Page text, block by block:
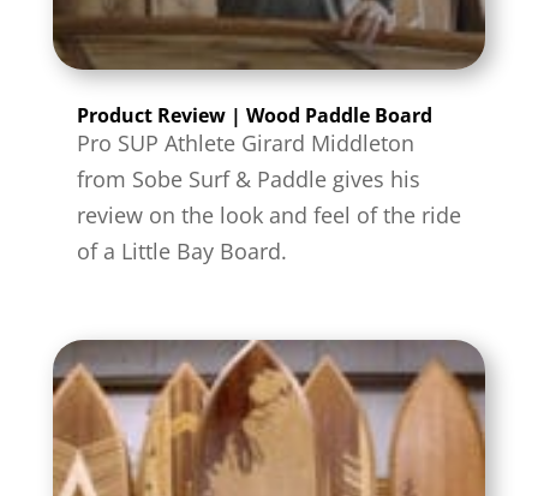
Product Review | Wood Paddle Board
Pro SUP Athlete Girard Middleton
from Sobe Surf & Paddle gives his
review on the look and feel of the ride
of a Little Bay Board.